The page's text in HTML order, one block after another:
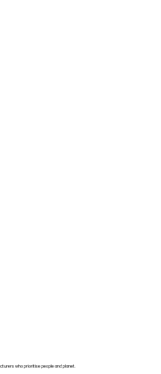
who prioritise people and planet.